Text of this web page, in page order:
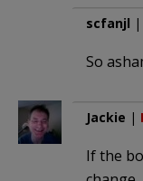
scfanjl |
So
Jackie |
If the